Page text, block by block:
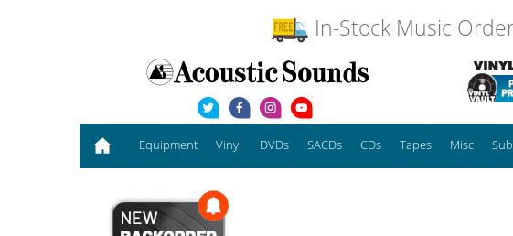
In-Stock Music
Equipment Vinyl DVDs SACDs CDs Tapes Misc